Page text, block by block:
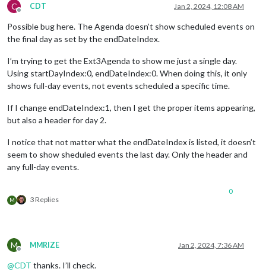
C
Offline
CDT Jan 2, 2024, 12:08 AM
Possible bug here. The Agenda doesn’t show scheduled events on
the final day as set by the endDateIndex.
I’m trying to get the Ext3Agenda to show me just a single day.
Using startDayIndex:0, endDateIndex:0. When doing this, it only
shows full-day events, not events scheduled a specific time.
If I change endDateIndex:1, then I get the proper items appearing,
but also a header for day 2.
I notice that not matter what the endDateIndex is listed, it doesn’t
seem to show sheduled events the last day. Only the header and
any full-day events.
M 3 Replies
0
M
Offline
MMRIZE Jan 2, 2024, 7:36 AM
@CDT thanks. I’ll check.